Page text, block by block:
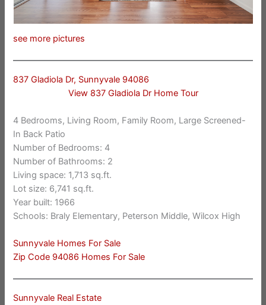
see more pictures
837 Gladiola Dr, Sunnyvale 94086
View 837 Gladiola Dr Home Tour
4 Bedrooms, Living Room, Family Room, Large Screened-
In Back Patio
Number of Bedrooms: 4
Number of Bathrooms: 2
Living space: 1,713 sq.ft.
Lot size: 6,741 sq.ft.
Year built: 1966
Schools: Braly Elementary, Peterson Middle, Wilcox High
Sunnyvale Homes For Sale
Zip Code 94086 Homes For Sale
Sunnyvale Real Estate